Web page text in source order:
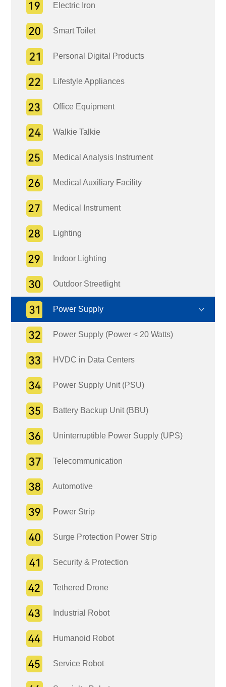
Electric Iron
Smart Toilet
Personal Digital Products
Lifestyle Appliances
Office Equipment
Walkie Talkie
Medical Analysis Instrument
Medical Auxiliary Facility
Medical Instrument
Lighting
Indoor Lighting
Outdoor Streetlight
Power Supply
Power Supply (Power < 20 Watts)
HVDC in Data Centers
Power Supply Unit (PSU)
Battery Backup Unit (BBU)
Uninterruptible Power Supply (UPS)
Telecommunication
Automotive
Power Strip
Surge Protection Power Strip
Security & Protection
Tethered Drone
Industrial Robot
Humanoid Robot
Service Robot